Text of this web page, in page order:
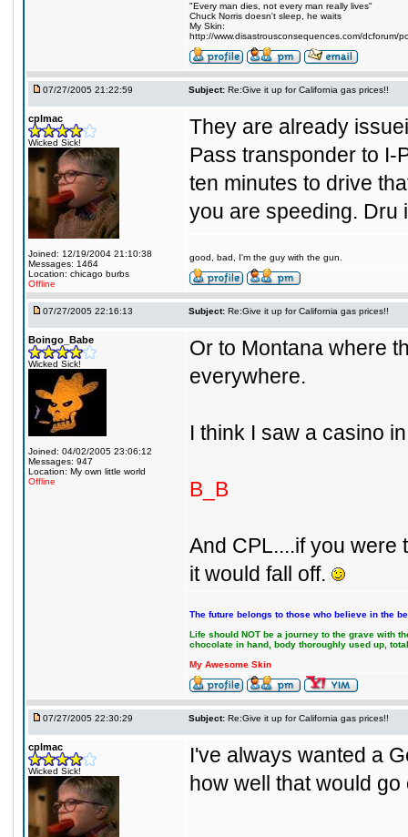
"Every man dies, not every man really lives"
Chuck Norris doesn't sleep, he waits
My Skin:
http://www.disastrousconsequences.com/dcforum/
07/27/2005 21:22:59 Subject: Re:Give it up for California gas prices!!
cplmac
Wicked Sick!
Joined: 12/19/2004 21:10:38
Messages: 1464
Location: chicago burbs
Offline
They are already
Pass transponder to I-
ten minutes to drive
you are speeding. Dru
good, bad, I'm the guy with the gun.
07/27/2005 22:16:13 Subject: Re:Give it up for California gas prices!!
Boingo_Babe
Wicked Sick!
Joined: 04/02/2005 23:06:12
Messages: 947
Location: My own little world
Offline
Or to Montana where
everywhere.
I think I saw a casino
B_B
And CPL....if you were
it would fall off.
The future belongs to those who believe in the
Life should NOT be a journey to the grave with
chocolate in hand, body thoroughly used up,
My Awesome Skin
07/27/2005 22:30:29 Subject: Re:Give it up for California gas prices!!
cplmac
Wicked Sick!
I've always wanted a
how well that would go